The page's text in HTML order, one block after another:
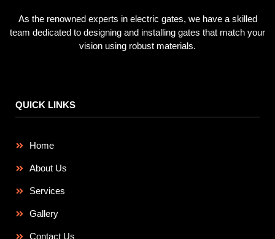
As the renowned experts in electric gates, we have a skilled
team dedicated to designing and installing gates that match your
vision using robust materials.
QUICK LINKS
Home
About Us
Services
Gallery
Contact Us